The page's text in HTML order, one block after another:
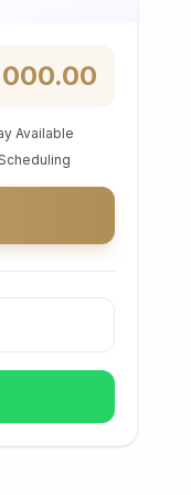
Available